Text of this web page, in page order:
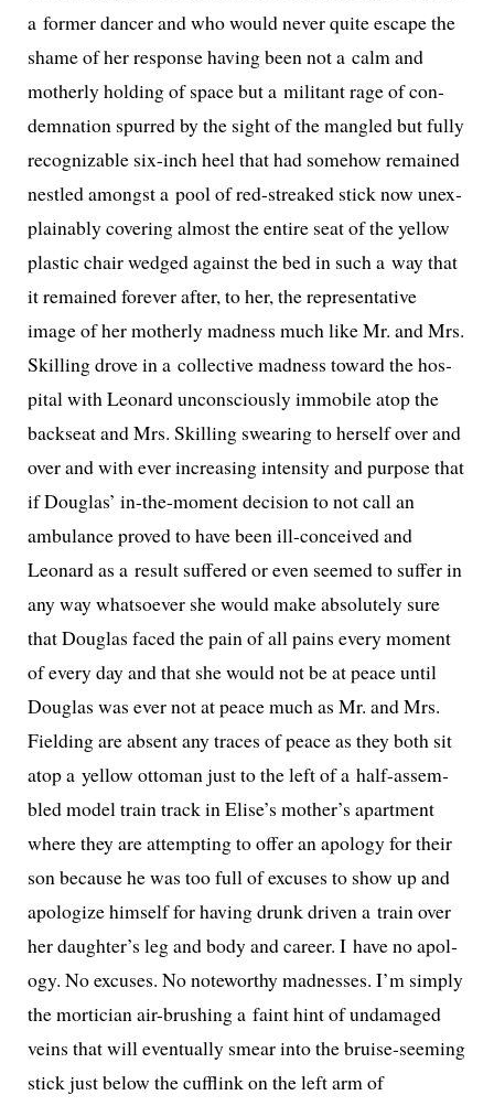
a for­mer dancer and who would nev­er quite escape the
shame of her response hav­ing been not a calm and
moth­er­ly hold­ing of space but a mil­i­tant rage of con­
dem­na­tion spurred by the sight of the man­gled but ful­ly
rec­og­niz­able six-inch heel that had some­how remained
nes­tled amongst a pool of red-streaked stick now unex­
plain­ably cov­er­ing almost the entire seat of the yel­low
plas­tic chair wedged against the bed in such a way that
it remained for­ev­er after, to her, the rep­re­sen­ta­tive
image of her moth­er­ly mad­ness much like Mr. and Mrs.
Skilling drove in a col­lec­tive mad­ness toward the hos­
pi­tal with Leonard uncon­scious­ly immo­bile atop the
back­seat and Mrs. Skilling swear­ing to her­self over and
over and with ever increas­ing inten­si­ty and pur­pose that
if Douglas’ in-the-moment deci­sion to not call an
ambu­lance proved to have been ill-con­ceived and
Leonard as a result suf­fered or even seemed to suf­fer in
any way what­so­ev­er she would make absolute­ly sure
that Douglas faced the pain of all pains every moment
of every day and that she would not be at peace until
Douglas was ever not at peace much as Mr. and Mrs.
Fielding are absent any traces of peace as they both sit
atop a yel­low ottoman just to the left of a half-assem­
bled mod­el train track in Elise’s mother’s apart­ment
where they are attempt­ing to offer an apol­o­gy for their
son because he was too full of excus­es to show up and
apol­o­gize him­self for hav­ing drunk dri­ven a train over
her daughter’s leg and body and career. I have no apol­
o­gy. No excus­es. No note­wor­thy mad­ness­es. I’m sim­ply
the mor­ti­cian air-brush­ing a faint hint of undam­aged
veins that will even­tu­al­ly smear into the bruise-seem­ing
stick just below the cuf­flink on the left arm of